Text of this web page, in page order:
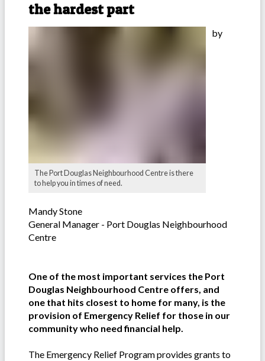
the hardest part
The Port Douglas Neighbourhood Centre is there
to help you in times of need.
by
Mandy Stone
General Manager - Port Douglas Neighbourhood
Centre
One of the most important services the Port
Douglas Neighbourhood Centre offers, and
one that hits closest to home for many, is the
provision of Emergency Relief for those in our
community who need financial help.
The Emergency Relief Program provides grants to